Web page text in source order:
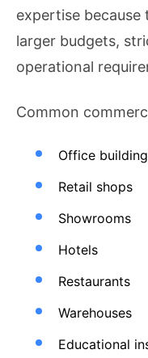
expertise
larger budgets,
operational
Common
Office
Retail shops
Showrooms
Hotels
Restaurants
Warehouses
Educational